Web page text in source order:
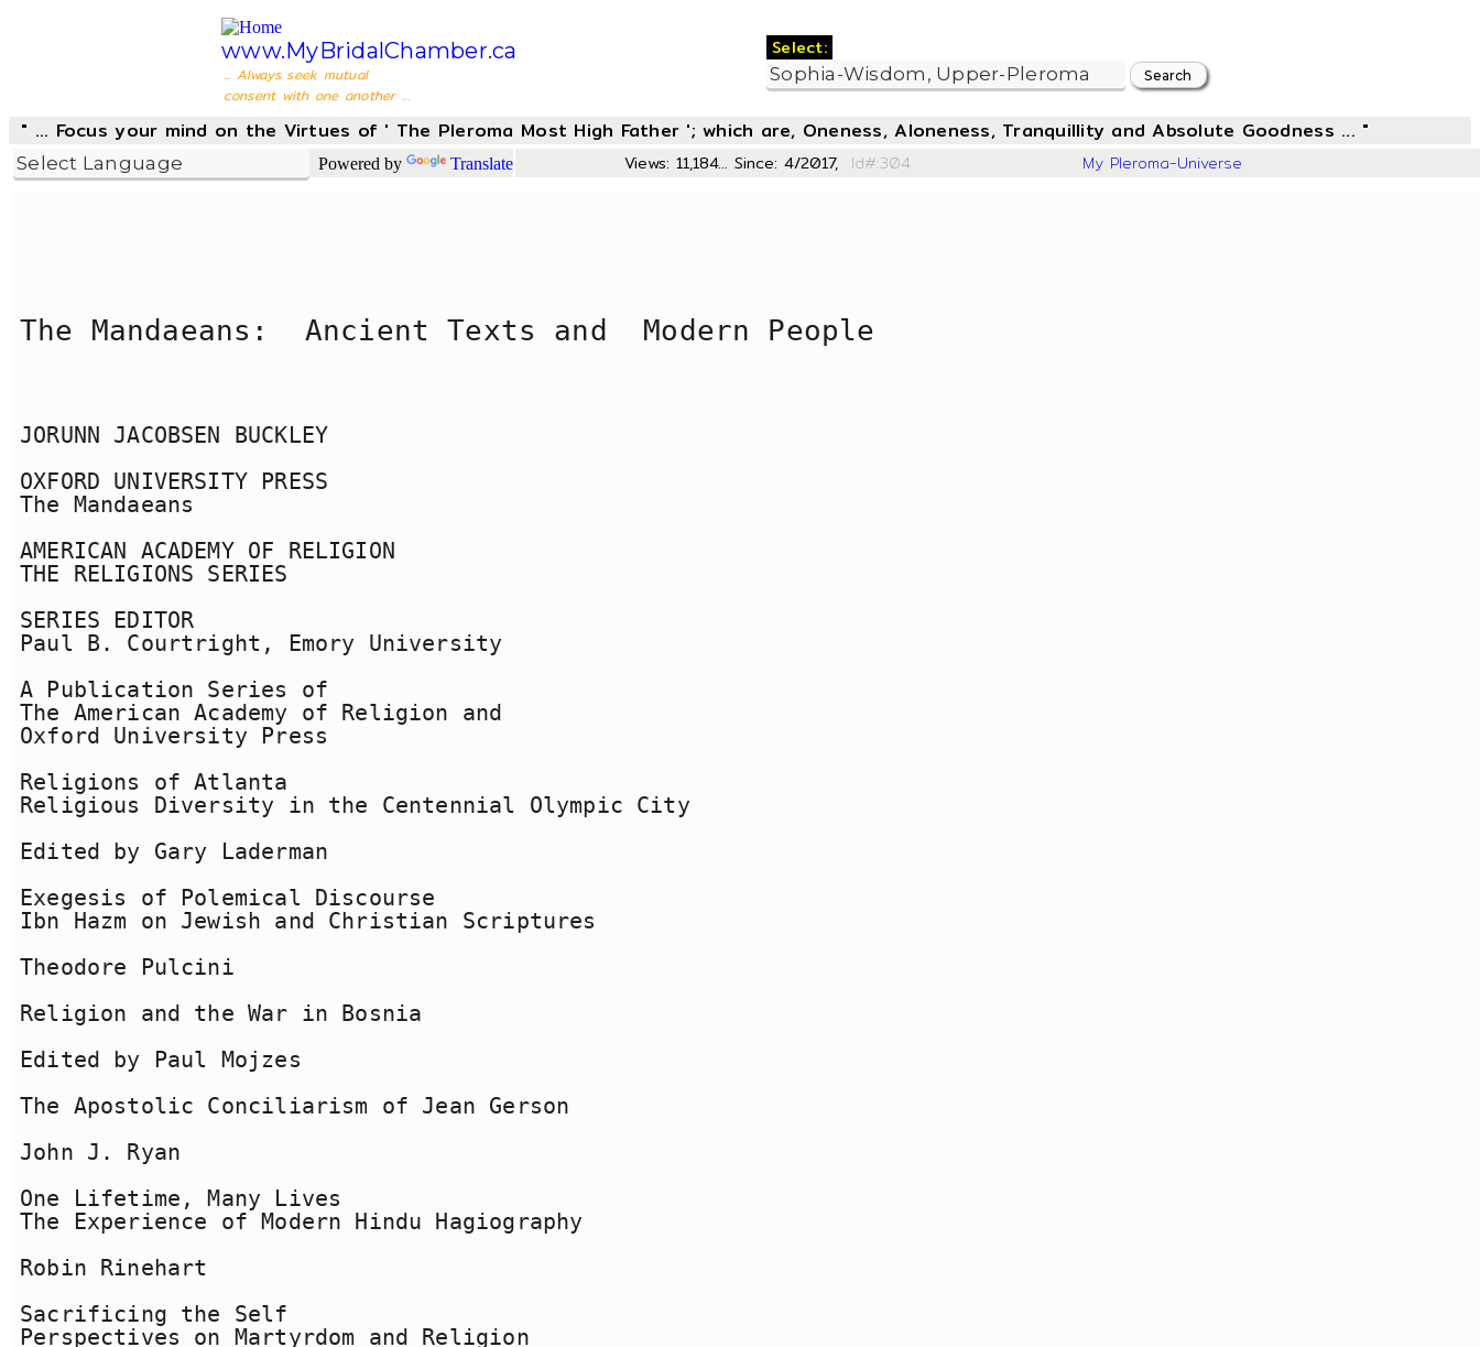
www.MyBridalChamber.ca
... Always seek mutual
consent with one another ...
Select:
" ... Focus your mind on the Virtues of ' The Pleroma Most High Father '; which are, Oneness, Aloneness, Tranquillity and Absolute Goodness ... "
Powered by Translate Views: 11,184... Since: 4/2017, Id#:304 My Pleroma-Universe
The Mandaeans:  Ancient Texts and  Modern People